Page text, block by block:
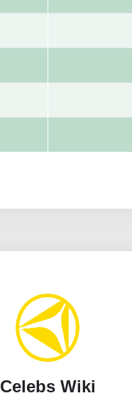
Celebs Wiki